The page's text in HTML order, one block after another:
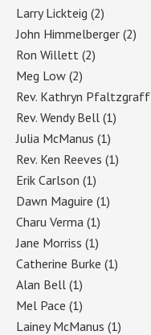
Larry Lickteig (2)
John Himmelberger (2)
Ron Willett (2)
Meg Low (2)
Rev. Kathryn Pfaltzgraff
Rev. Wendy Bell (1)
Julia McManus (1)
Rev. Ken Reeves (1)
Erik Carlson (1)
Dawn Maguire (1)
Charu Verma (1)
Jane Morriss (1)
Catherine Burke (1)
Alan Bell (1)
Mel Pace (1)
Lainey McManus (1)